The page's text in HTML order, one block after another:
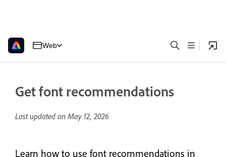
Web
Get font recommendations
Last updated on May 12, 2026
Learn how to use font recommendations in